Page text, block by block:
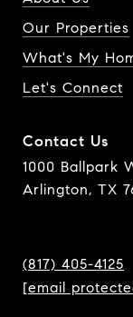
Our Properties
What's My
Let's Connect
Contact Us
1000 Ballpark
Arlington, TX
(817) 405-4125
[email